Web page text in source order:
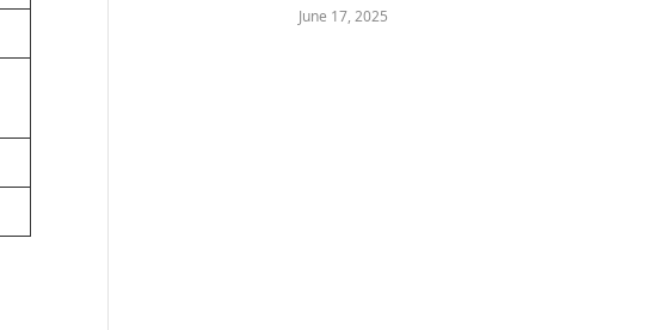
June 17, 2025